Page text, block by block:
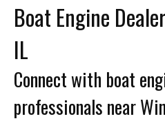
Boat Engine
IL
Connect with boat
professionals near